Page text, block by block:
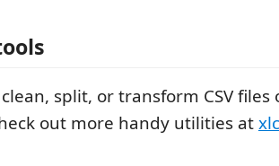
split, or transform CSV files
out more handy utilities at